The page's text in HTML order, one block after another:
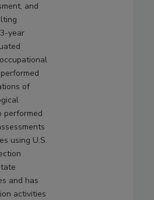
and
year
of
performed
using U.S.
and has
activities